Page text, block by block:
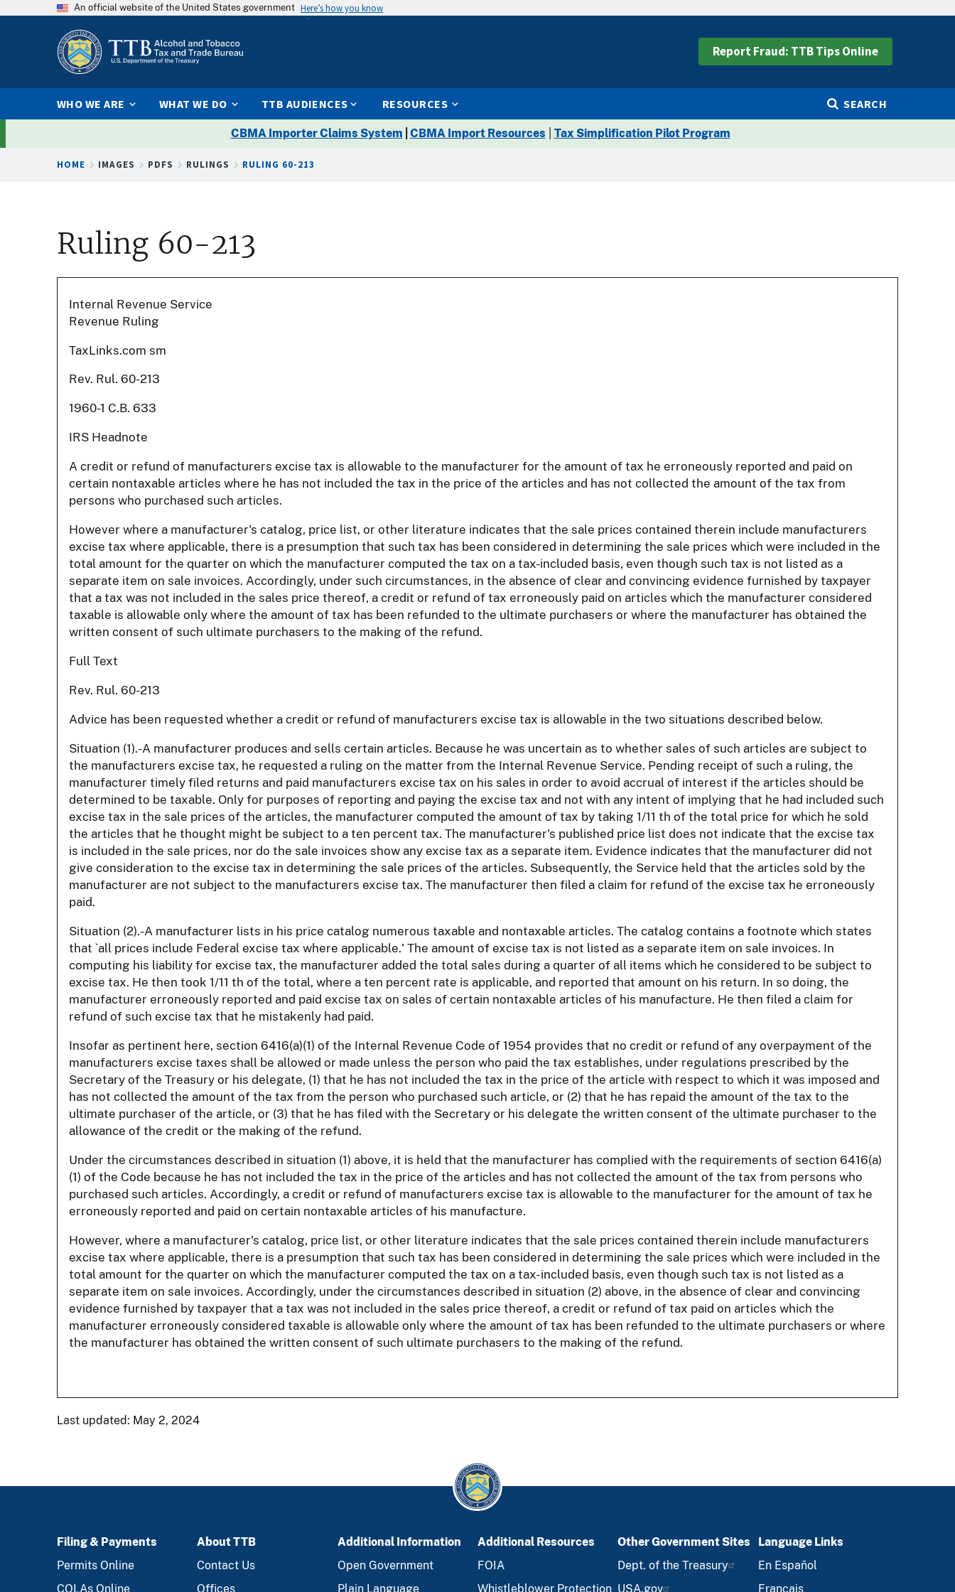
An official website of the United States government Here’s how you know
Report Fraud: TTB Tips Online
WHO WE ARE WHAT WE DO TTB AUDIENCES RESOURCES SEARCH
CBMA Importer Claims System CBMA Import Resources Tax Simplification Pilot Program
Breadcrumb
HOME IMAGES PDFS RULINGS RULING 60-213
Ruling 60-213
Internal Revenue Service
Revenue Ruling
TaxLinks.com sm
Rev. Rul. 60-213
1960-1 C.B. 633
IRS Headnote
A credit or refund of manufacturers excise tax is allowable to the manufacturer for the amount of tax he erroneously reported and paid on
certain nontaxable articles where he has not included the tax in the price of the articles and has not collected the amount of the tax from
persons who purchased such articles.
However where a manufacturer's catalog, price list, or other literature indicates that the sale prices contained therein include manufacturers
excise tax where applicable, there is a presumption that such tax has been considered in determining the sale prices which were included in the
total amount for the quarter on which the manufacturer computed the tax on a tax-included basis, even though such tax is not listed as a
separate item on sale invoices. Accordingly, under such circumstances, in the absence of clear and convincing evidence furnished by taxpayer
that a tax was not included in the sales price thereof, a credit or refund of tax erroneously paid on articles which the manufacturer considered
taxable is allowable only where the amount of tax has been refunded to the ultimate purchasers or where the manufacturer has obtained the
written consent of such ultimate purchasers to the making of the refund.
Full Text
Rev. Rul. 60-213
Advice has been requested whether a credit or refund of manufacturers excise tax is allowable in the two situations described below.
Situation (1).-A manufacturer produces and sells certain articles. Because he was uncertain as to whether sales of such articles are subject to
the manufacturers excise tax, he requested a ruling on the matter from the Internal Revenue Service. Pending receipt of such a ruling, the
manufacturer timely filed returns and paid manufacturers excise tax on his sales in order to avoid accrual of interest if the articles should be
determined to be taxable. Only for purposes of reporting and paying the excise tax and not with any intent of implying that he had included such
excise tax in the sale prices of the articles, the manufacturer computed the amount of tax by taking 1/11 th of the total price for which he sold
the articles that he thought might be subject to a ten percent tax. The manufacturer's published price list does not indicate that the excise tax
is included in the sale prices, nor do the sale invoices show any excise tax as a separate item. Evidence indicates that the manufacturer did not
give consideration to the excise tax in determining the sale prices of the articles. Subsequently, the Service held that the articles sold by the
manufacturer are not subject to the manufacturers excise tax. The manufacturer then filed a claim for refund of the excise tax he erroneously
paid.
Situation (2).-A manufacturer lists in his price catalog numerous taxable and nontaxable articles. The catalog contains a footnote which states
that `all prices include Federal excise tax where applicable.' The amount of excise tax is not listed as a separate item on sale invoices. In
computing his liability for excise tax, the manufacturer added the total sales during a quarter of all items which he considered to be subject to
excise tax. He then took 1/11 th of the total, where a ten percent rate is applicable, and reported that amount on his return. In so doing, the
manufacturer erroneously reported and paid excise tax on sales of certain nontaxable articles of his manufacture. He then filed a claim for
refund of such excise tax that he mistakenly had paid.
Insofar as pertinent here, section 6416(a)(1) of the Internal Revenue Code of 1954 provides that no credit or refund of any overpayment of the
manufacturers excise taxes shall be allowed or made unless the person who paid the tax establishes, under regulations prescribed by the
Secretary of the Treasury or his delegate, (1) that he has not included the tax in the price of the article with respect to which it was imposed and
has not collected the amount of the tax from the person who purchased such article, or (2) that he has repaid the amount of the tax to the
ultimate purchaser of the article, or (3) that he has filed with the Secretary or his delegate the written consent of the ultimate purchaser to the
allowance of the credit or the making of the refund.
Under the circumstances described in situation (1) above, it is held that the manufacturer has complied with the requirements of section 6416(a)
(1) of the Code because he has not included the tax in the price of the articles and has not collected the amount of the tax from persons who
purchased such articles. Accordingly, a credit or refund of manufacturers excise tax is allowable to the manufacturer for the amount of tax he
erroneously reported and paid on certain nontaxable articles of his manufacture.
However, where a manufacturer's catalog, price list, or other literature indicates that the sale prices contained therein include manufacturers
excise tax where applicable, there is a presumption that such tax has been considered in determining the sale prices which were included in the
total amount for the quarter on which the manufacturer computed the tax on a tax- included basis, even though such tax is not listed as a
separate item on sale invoices. Accordingly, under the circumstances described in situation (2) above, in the absence of clear and convincing
evidence furnished by taxpayer that a tax was not included in the sales price thereof, a credit or refund of tax paid on articles which the
manufacturer erroneously considered taxable is allowable only where the amount of tax has been refunded to the ultimate purchasers or where
the manufacturer has obtained the written consent of such ultimate purchasers to the making of the refund.
Last updated: May 2, 2024
FOOTER
Filing & Payments
Permits Online
COLAs Online
About TTB
Contact Us
Offices
Additional Information
Open Government
Plain Language
Additional Resources
FOIA
Whistleblower Protection
Other Government Sites
Dept. of the Treasury
USA.gov
Language Links
En Español
Français